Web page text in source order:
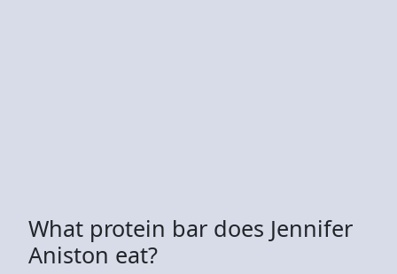
What protein bar does Jennifer
Aniston eat?